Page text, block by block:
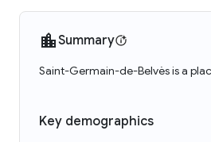
Summary
Saint-Germain-de-Belvès is a
Key demographics